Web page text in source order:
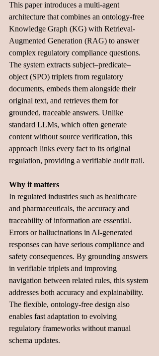
This paper introduces a multi-agent
architecture that combines an ontology-free
Knowledge Graph (KG) with Retrieval-
Augmented Generation (RAG) to answer
complex regulatory compliance questions.
The system extracts subject–predicate–
object (SPO) triplets from regulatory
documents, embeds them alongside their
original text, and retrieves them for
grounded, traceable answers. Unlike
standard LLMs, which often generate
content without source verification, this
approach links every fact to its original
regulation, providing a verifiable audit trail.
Why it matters
In regulated industries such as healthcare
and pharmaceuticals, the accuracy and
traceability of information are essential.
Errors or hallucinations in AI-generated
responses can have serious compliance and
safety consequences. By grounding answers
in verifiable triplets and improving
navigation between related rules, this system
addresses both accuracy and explainability.
The flexible, ontology-free design also
enables fast adaptation to evolving
regulatory frameworks without manual
schema updates.